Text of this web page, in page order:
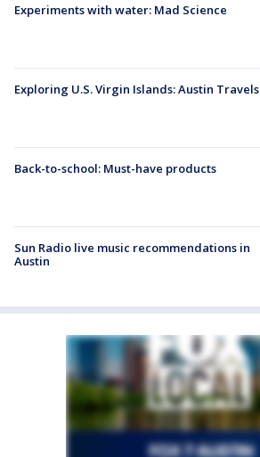
Experiments with water: Mad Science
Exploring U.S. Virgin Islands: Austin Travels
Back-to-school: Must-have products
Sun Radio live music recommendations in
Austin